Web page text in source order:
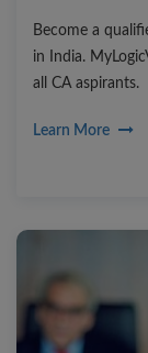
Become a
in India.
all CA aspirants.
Learn More